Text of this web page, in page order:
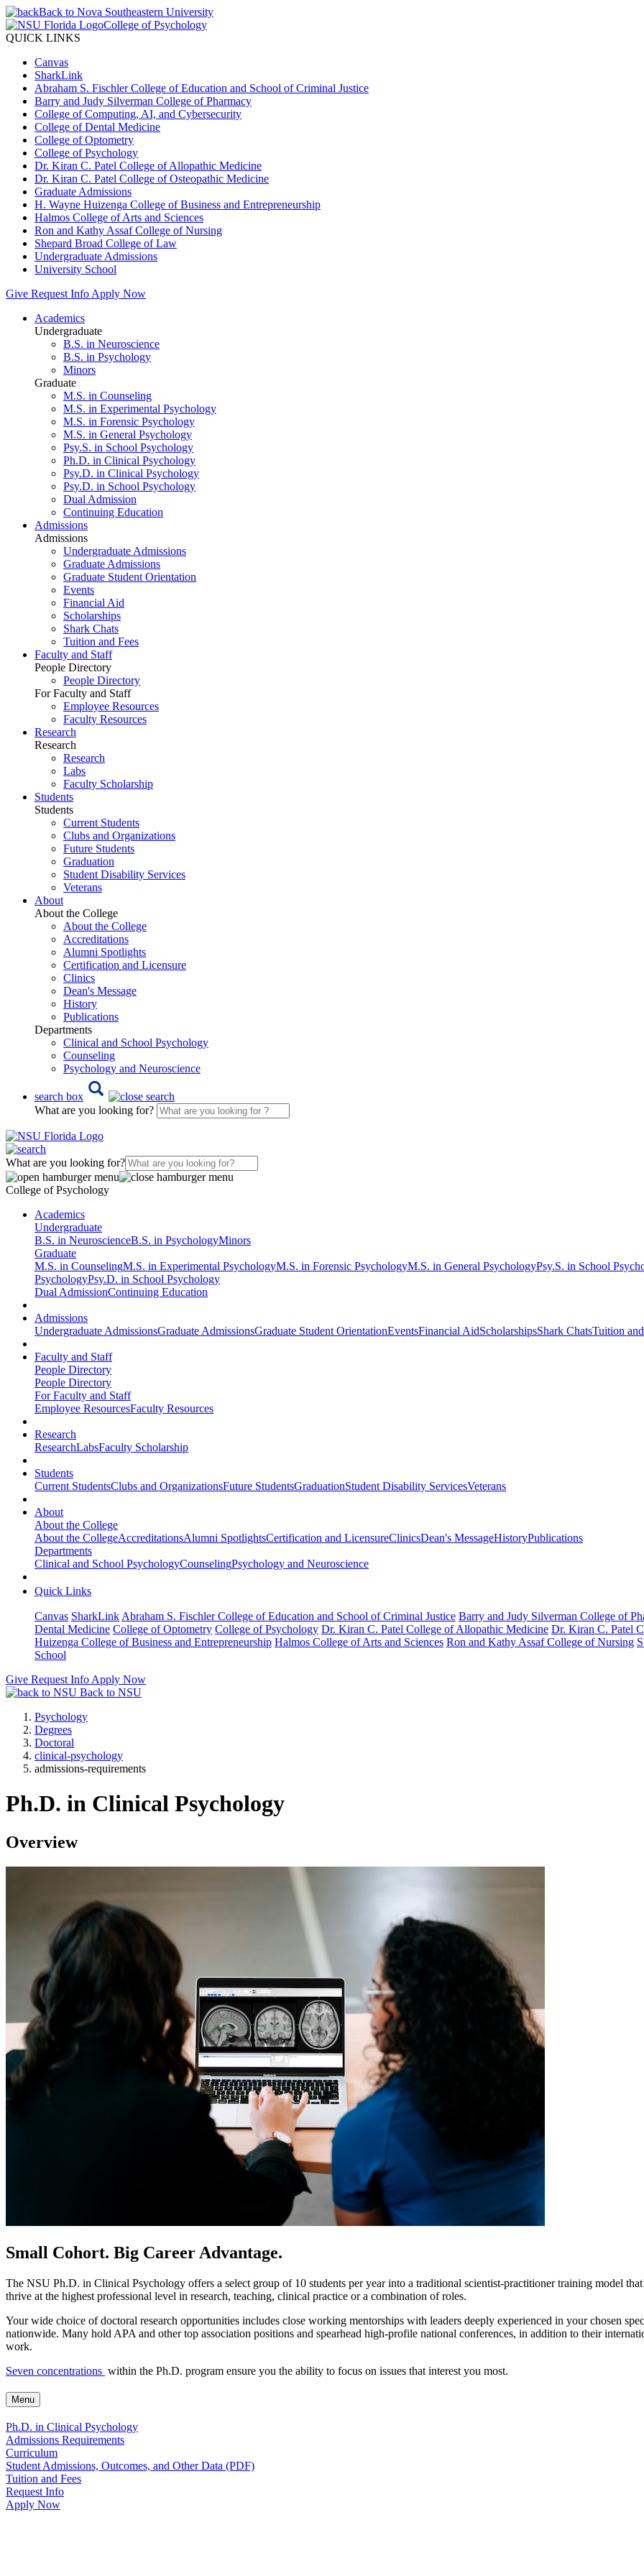
Back to Nova Southeastern University
College of Psychology
QUICK LINKS
Canvas
SharkLink
Abraham S. Fischler College of Education and School of Criminal Justice
Barry and Judy Silverman College of Pharmacy
College of Computing, AI, and Cybersecurity
College of Dental Medicine
College of Optometry
College of Psychology
Dr. Kiran C. Patel College of Allopathic Medicine
Dr. Kiran C. Patel College of Osteopathic Medicine
Graduate Admissions
H. Wayne Huizenga College of Business and Entrepreneurship
Halmos College of Arts and Sciences
Ron and Kathy Assaf College of Nursing
Shepard Broad College of Law
Undergraduate Admissions
University School
Give Request Info Apply Now
Academics
Undergraduate
B.S. in Neuroscience
B.S. in Psychology
Minors
Graduate
M.S. in Counseling
M.S. in Experimental Psychology
M.S. in Forensic Psychology
M.S. in General Psychology
Psy.S. in School Psychology
Ph.D. in Clinical Psychology
Psy.D. in Clinical Psychology
Psy.D. in School Psychology
Dual Admission
Continuing Education
Admissions
Admissions
Undergraduate Admissions
Graduate Admissions
Graduate Student Orientation
Events
Financial Aid
Scholarships
Shark Chats
Tuition and Fees
Faculty and Staff
People Directory
People Directory
For Faculty and Staff
Employee Resources
Faculty Resources
Research
Research
Research
Labs
Faculty Scholarship
Students
Students
Current Students
Clubs and Organizations
Future Students
Graduation
Student Disability Services
Veterans
About
About the College
About the College
Accreditations
Alumni Spotlights
Certification and Licensure
Clinics
Dean's Message
History
Publications
Departments
Clinical and School Psychology
Counseling
Psychology and Neuroscience
search box
What are you looking for?
What are you looking for?
College of Psychology
Academics
Undergraduate
B.S. in NeuroscienceB.S. in PsychologyMinors
Graduate
M.S. in CounselingM.S. in Experimental PsychologyM.S. in Forensic PsychologyM.S. in General PsychologyPsy.S. in School
PsychologyPsy.D. in School Psychology
Dual AdmissionContinuing Education
Admissions
Undergraduate AdmissionsGraduate AdmissionsGraduate Student OrientationEventsFinancial AidScholarshipsShark ChatsTuition
Faculty and Staff
People Directory
People Directory
For Faculty and Staff
Employee ResourcesFaculty Resources
Research
ResearchLabsFaculty Scholarship
Students
Current StudentsClubs and OrganizationsFuture StudentsGraduationStudent Disability ServicesVeterans
About
About the College
About the CollegeAccreditationsAlumni SpotlightsCertification and LicensureClinicsDean's MessageHistoryPublications
Departments
Clinical and School PsychologyCounselingPsychology and Neuroscience
Quick Links
Canvas SharkLink Abraham S. Fischler College of Education and School of Criminal Justice Barry and Judy Silverman College of
Dental Medicine College of Optometry College of Psychology Dr. Kiran C. Patel College of Allopathic Medicine Dr. Kiran C. Patel
Huizenga College of Business and Entrepreneurship Halmos College of Arts and Sciences Ron and Kathy Assaf College of Nursing
School
Give Request Info Apply Now
Back to NSU
Psychology
Degrees
Doctoral
clinical-psychology
admissions-requirements
Ph.D. in Clinical Psychology
Overview
Small Cohort. Big Career Advantage.
The NSU Ph.D. in Clinical Psychology offers a select group of 10 students per year into a traditional scientist-practitioner training model
thrive at the highest professional level in research, teaching, clinical practice or a combination of roles.
Your wide choice of doctoral research opportunities includes close working mentorships with leaders deeply experienced in your chosen
nationwide. Many hold APA and other top association positions and spearhead high-profile national conferences, in addition to their
work.
Seven concentrations within the Ph.D. program ensure you the ability to focus on issues that interest you most.
Menu
Ph.D. in Clinical Psychology
Admissions Requirements
Curriculum
Student Admissions, Outcomes, and Other Data (PDF)
Tuition and Fees
Request Info
Apply Now